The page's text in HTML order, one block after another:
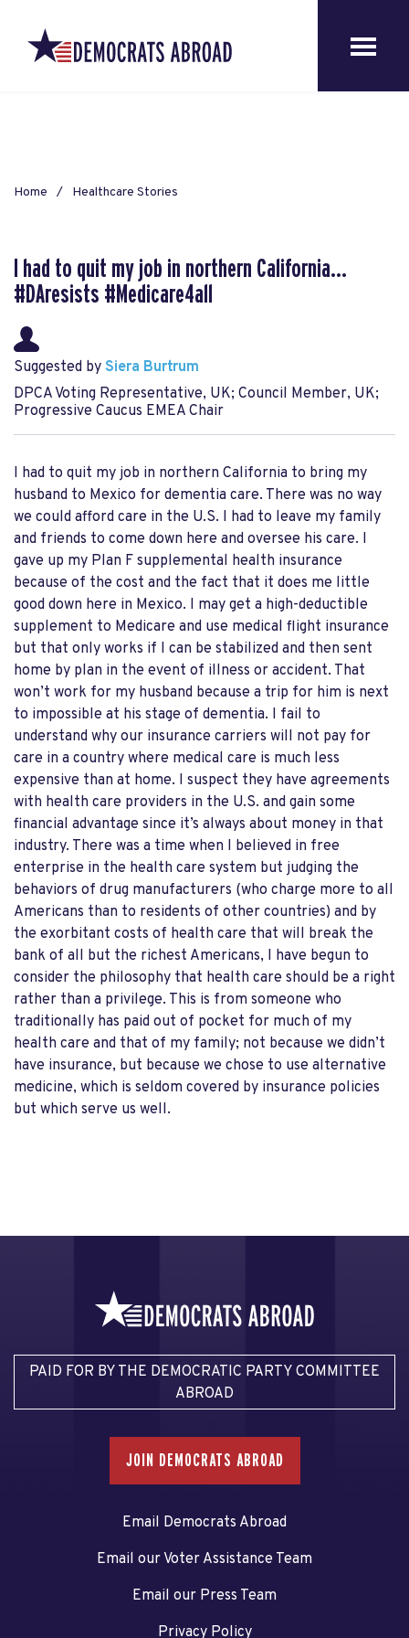
Home Healthcare Stories
I had to quit my job in northern California...
#DAresists #Medicare4all
Suggested by Siera Burtrum
DPCA Voting Representative, UK; Council Member, UK;
Progressive Caucus EMEA Chair
I had to quit my job in northern California to bring my
husband to Mexico for dementia care. There was no way
we could afford care in the U.S. I had to leave my family
and friends to come down here and oversee his care. I
gave up my Plan F supplemental health insurance
because of the cost and the fact that it does me little
good down here in Mexico. I may get a high-deductible
supplement to Medicare and use medical flight insurance
but that only works if I can be stabilized and then sent
home by plan in the event of illness or accident. That
won’t work for my husband because a trip for him is next
to impossible at his stage of dementia. I fail to
understand why our insurance carriers will not pay for
care in a country where medical care is much less
expensive than at home. I suspect they have agreements
with health care providers in the U.S. and gain some
financial advantage since it’s always about money in that
industry. There was a time when I believed in free
enterprise in the health care system but judging the
behaviors of drug manufacturers (who charge more to all
Americans than to residents of other countries) and by
the exorbitant costs of health care that will break the
bank of all but the richest Americans, I have begun to
consider the philosophy that health care should be a right
rather than a privilege. This is from someone who
traditionally has paid out of pocket for much of my
health care and that of my family; not because we didn’t
have insurance, but because we chose to use alternative
medicine, which is seldom covered by insurance policies
but which serve us well.
PAID FOR BY THE DEMOCRATIC PARTY COMMITTEE
ABROAD
JOIN DEMOCRATS ABROAD
Email Democrats Abroad
Email our Voter Assistance Team
Email our Press Team
Privacy Policy